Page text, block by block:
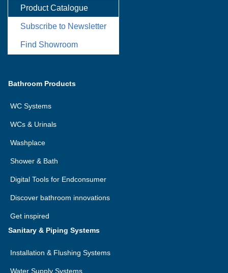
Product Catalogue
Subscribe to Newsletter
Find Showroom
Bathroom Products
WC Systems
WCs & Urinals
Washplace
Shower & Bath
Digital Tools for Endconsumer
Discover bathroom innovations
Get inspired
Sanitary & Piping Systems
Installation & Flushing Systems
Water Supply Systems